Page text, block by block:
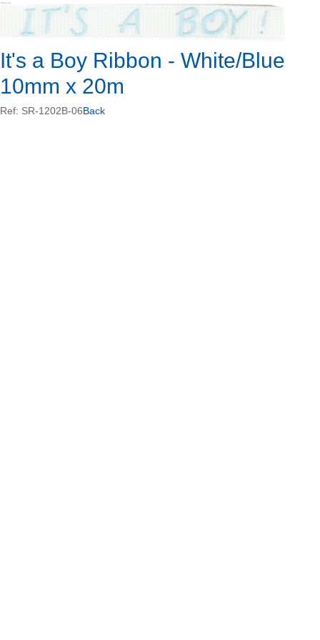
It's a Boy Ribbon - White/Blue
10mm x 20m
Ref: SR-1202B-06Back